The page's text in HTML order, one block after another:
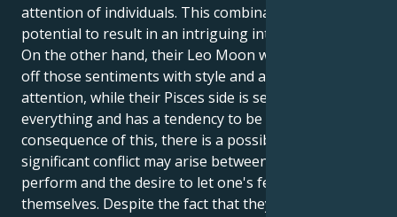
attention of individuals. This combination has the
potential to result in an intriguing internal dynamic.
On the other hand, their Leo Moon wants to show
off those sentiments with style and a demand for
attention, while their Pisces side is sensitive to
everything and has a tendency to be quiet. As a
consequence of this, there is a possibility that a
significant conflict may arise between the drive to
perform and the desire to let one's feelings manifest
themselves. Despite the fact that they give off an